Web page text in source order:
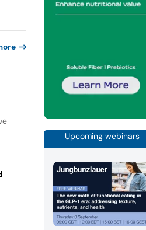
Upcoming webinars